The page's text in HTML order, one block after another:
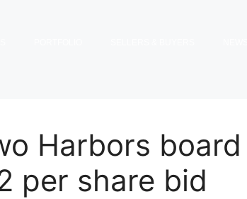
Harbors board
per share bid